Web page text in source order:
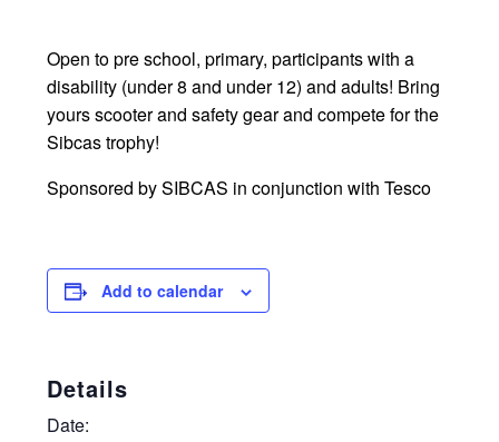
Open to pre school, primary, participants with a
disability (under 8 and under 12) and adults! Bring
yours scooter and safety gear and compete for the
Sibcas trophy!
Sponsored by SIBCAS in conjunction with Tesco
Add to calendar
Details
Date: